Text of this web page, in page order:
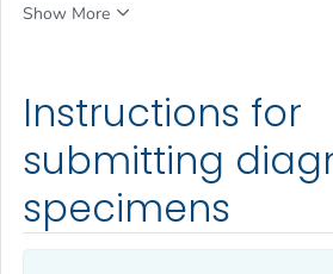
Instructions for
submitting
specimens
Show More